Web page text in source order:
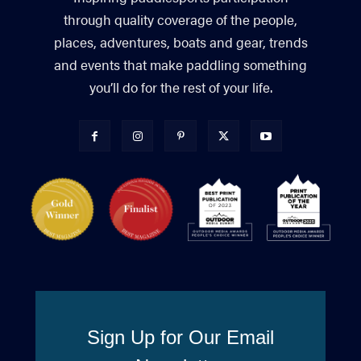
through quality coverage of the people,
places, adventures, boats and gear, trends
and events that make paddling something
you’ll do for the rest of your life.